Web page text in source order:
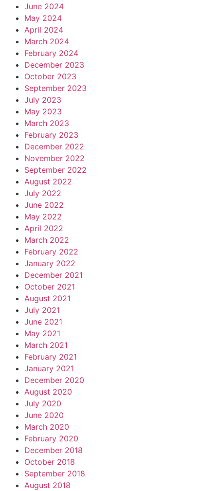
June 2024
May 2024
April 2024
March 2024
February 2024
December 2023
October 2023
September 2023
July 2023
May 2023
March 2023
February 2023
December 2022
November 2022
September 2022
August 2022
July 2022
June 2022
May 2022
April 2022
March 2022
February 2022
January 2022
December 2021
October 2021
August 2021
July 2021
June 2021
May 2021
March 2021
February 2021
January 2021
December 2020
August 2020
July 2020
June 2020
March 2020
February 2020
December 2018
October 2018
September 2018
August 2018